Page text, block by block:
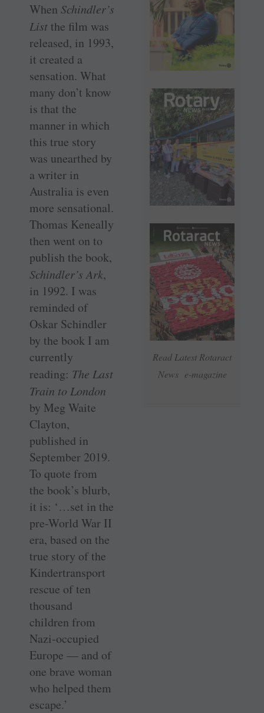
Read Latest Rotaract
News e-magazine
When Schindler’s
List the film was
released, in 1993,
it created a
sensation. What
many don’t know
is that the
manner in which
this true story
was unearthed by
a writer in
Australia is even
more sensational.
Thomas Keneally
then went on to
publish the book,
Schindler’s Ark,
in 1992. I was
reminded of
Oskar Schindler
by the book I am
currently
reading: The Last
Train to London
by Meg Waite
Clayton,
published in
September 2019.
To quote from
the book’s blurb,
it is: ‘…set in the
pre-World War II
era, based on the
true story of the
Kindertransport
rescue of ten
thousand
children from
Nazi-occupied
Europe — and of
one brave woman
who helped them
escape.’